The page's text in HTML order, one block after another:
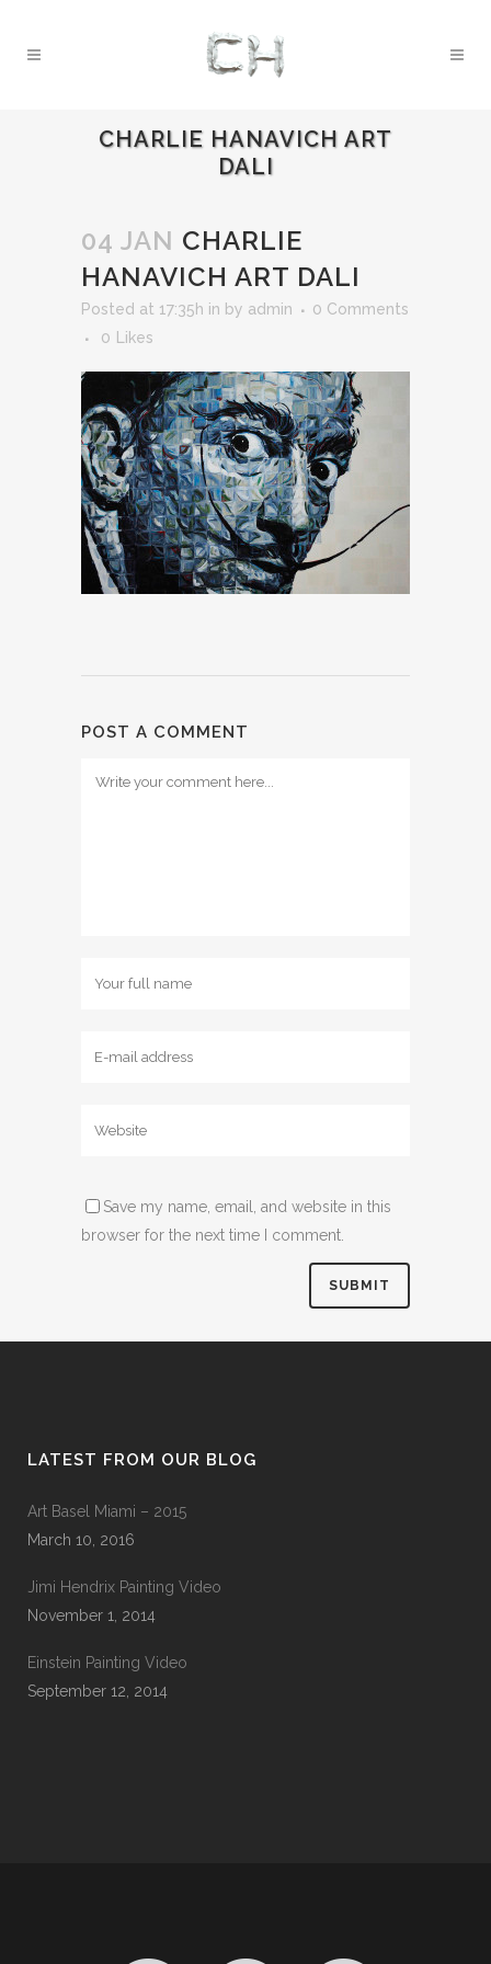
CHARLIE HANAVICH ART
DALI
04 JAN CHARLIE
HANAVICH ART DALI
Posted at 17:35h in by admin
0 Comments
0
Likes
POST A COMMENT
Save my name, email, and website in this
browser for the next time I comment.
LATEST FROM OUR BLOG
Art Basel Miami – 2015
March 10, 2016
Jimi Hendrix Painting Video
November 1, 2014
Einstein Painting Video
September 12, 2014